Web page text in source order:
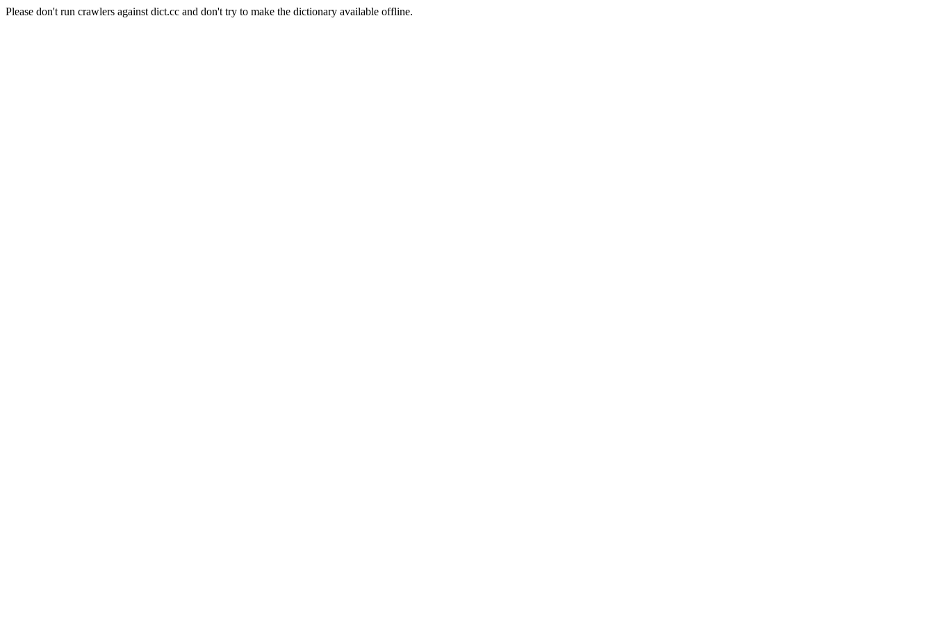
Please don't run crawlers against dict.cc and don't try to make the dictionary available offline.